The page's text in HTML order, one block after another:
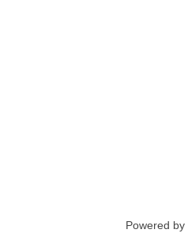
Powered by